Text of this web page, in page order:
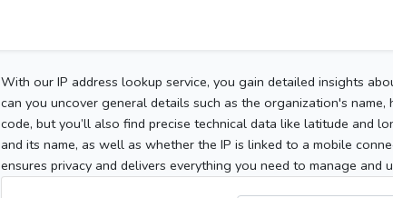
With our IP address lookup service, you gain detailed insights
can you uncover general details such as the organization's
code, but you’ll also find precise technical data like latitude and
and its name, as well as whether the IP is linked to a mobile
ensures privacy and delivers everything you need to manage and